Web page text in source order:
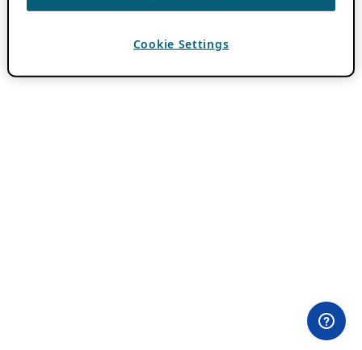
Cookie Settings